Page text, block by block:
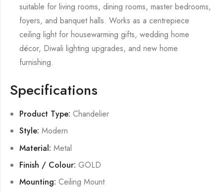
suitable for living rooms, dining rooms, master bedrooms,
foyers, and banquet halls. Works as a centrepiece
ceiling light for housewarming gifts, wedding home
décor, Diwali lighting upgrades, and new home
furnishing.
Specifications
Product Type: Chandelier
Style: Modern
Material: Metal
Finish / Colour: GOLD
Mounting: Ceiling Mount